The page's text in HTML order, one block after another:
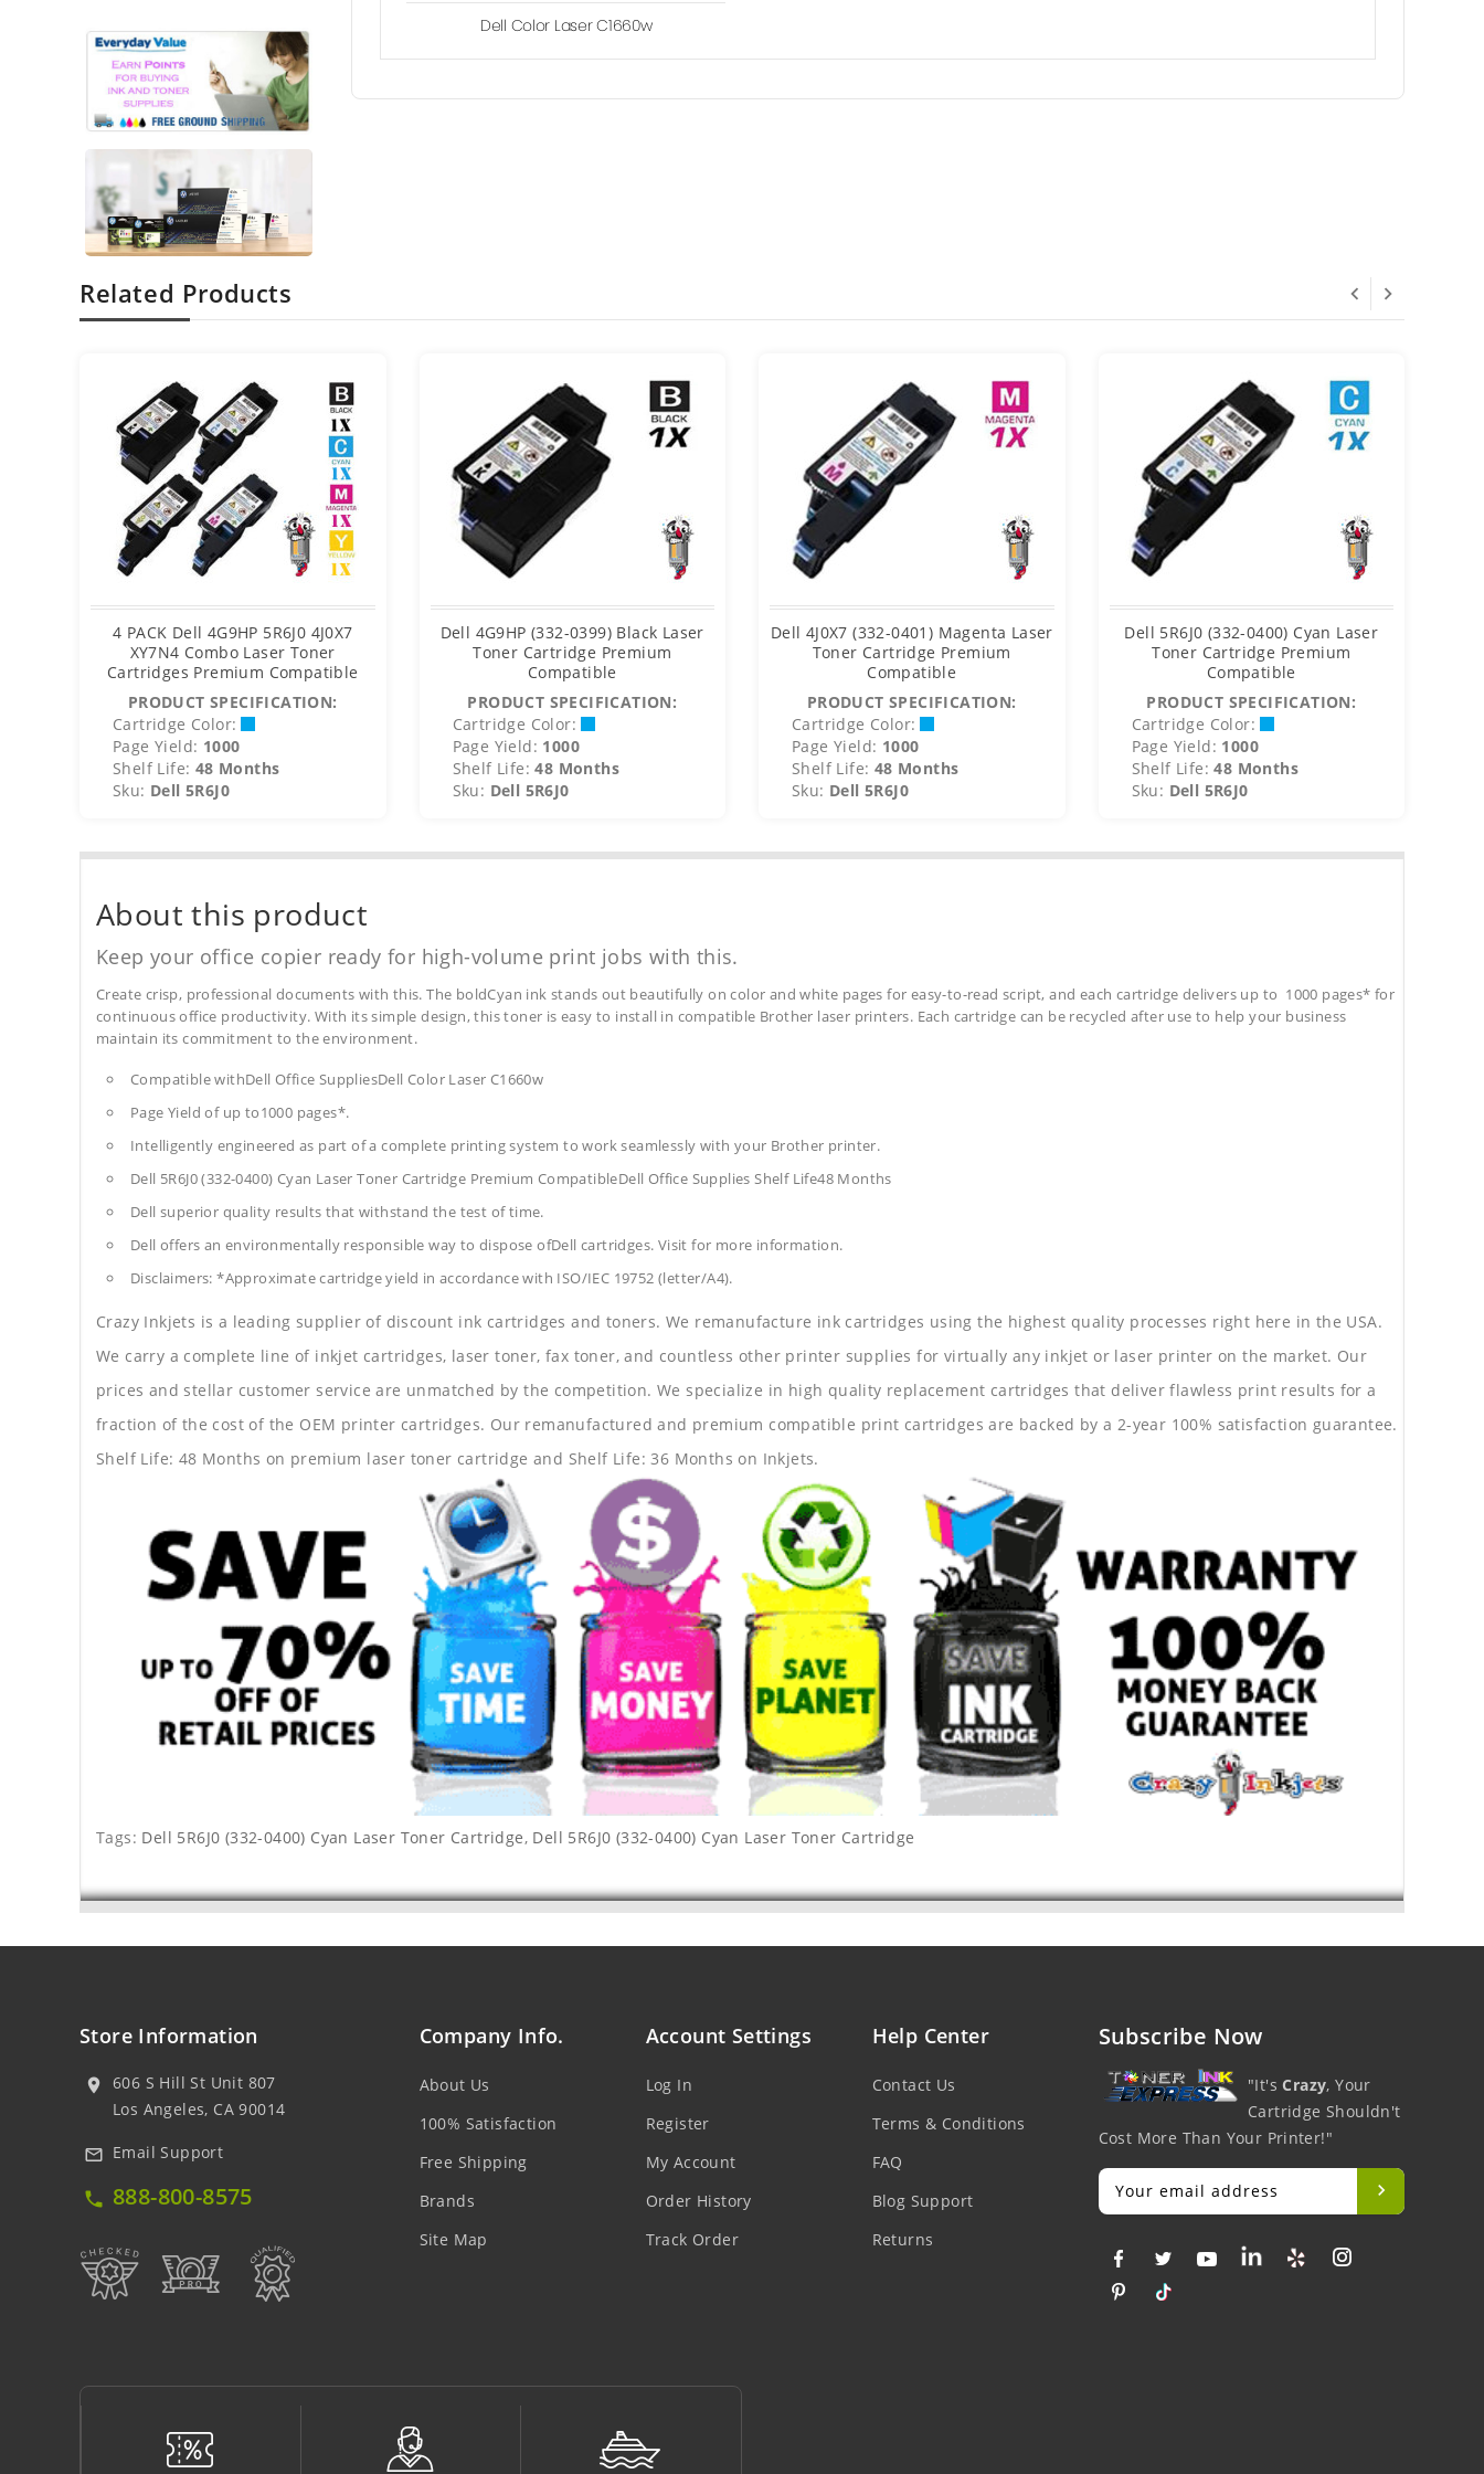
Dell Color Laser C1660w
Related Products
4 PACK Dell 4G9HP 5R6J0 4J0X7
XY7N4 Combo Laser Toner
Cartridges Premium Compatible
PRODUCT SPECIFICATION:
Cartridge Color:
Page Yield: 1000
Shelf Life: 48 Months
Sku: Dell 5R6J0
Dell 4G9HP (332-0399) Black Laser
Toner Cartridge Premium
Compatible
PRODUCT SPECIFICATION:
Cartridge Color:
Page Yield: 1000
Shelf Life: 48 Months
Sku: Dell 5R6J0
Dell 4J0X7 (332-0401) Magenta Laser
Toner Cartridge Premium
Compatible
PRODUCT SPECIFICATION:
Cartridge Color:
Page Yield: 1000
Shelf Life: 48 Months
Sku: Dell 5R6J0
Dell 5R6J0 (332-0400) Cyan Laser
Toner Cartridge Premium
Compatible
PRODUCT SPECIFICATION:
Cartridge Color:
Page Yield: 1000
Shelf Life: 48 Months
Sku: Dell 5R6J0
About this product
Keep your office copier ready for high-volume print jobs with this.
Create crisp, professional documents with this. The boldCyan ink stands out beautifully on color and white pages for easy-to-read script, and each cartridge delivers up to 1000 pages* for
continuous office productivity. With its simple design, this toner is easy to install in compatible Brother laser printers. Each cartridge can be recycled after use to help your business
maintain its commitment to the environment.
Compatible withDell Office SuppliesDell Color Laser C1660w
Page Yield of up to1000 pages*.
Intelligently engineered as part of a complete printing system to work seamlessly with your Brother printer.
Dell 5R6J0 (332-0400) Cyan Laser Toner Cartridge Premium CompatibleDell Office SuppliesShelf Life48 Months
Dell superior quality results that withstand the test of time.
Dell offers an environmentally responsible way to dispose ofDell cartridges. Visit for more information.
Disclaimers: *Approximate cartridge yield in accordance with ISO/IEC 19752 (letter/A4).
Crazy Inkjets is a leading supplier of discount ink cartridges and toners. We remanufacture ink cartridges using the highest quality processes right here in the USA.
We carry a complete line of inkjet cartridges, laser toner, fax toner, and countless other printer supplies for virtually any inkjet or laser printer on the market. Our
prices and stellar customer service are unmatched by the competition. We specialize in high quality replacement cartridges that deliver flawless print results for a
fraction of the cost of the OEM printer cartridges. Our remanufactured and premium compatible print cartridges are backed by a 2-year 100% satisfaction guarantee.
Shelf Life: 48 Months on premium laser toner cartridge and Shelf Life: 36 Months on Inkjets.
Tags: Dell 5R6J0 (332-0400) Cyan Laser Toner Cartridge, Dell 5R6J0 (332-0400) Cyan Laser Toner Cartridge
Store Information
location_on
606 S Hill St Unit 807
Los Angeles, CA 90014
mail_outline Email Support
local_phone 888-800-8575
Company Info.
About Us
100% Satisfaction
Free Shipping
Brands
Site Map
Account Settings
Log In
Register
My Account
Order History
Track Order
Help Center
Contact Us
Terms & Conditions
FAQ
Blog Support
Returns
Subscribe Now
"It'sCrazy, Your
Cartridge Shouldn't
Cost More Than Your Printer!"